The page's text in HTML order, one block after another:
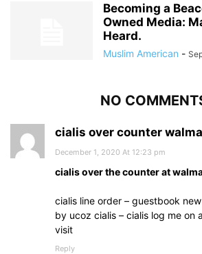
Becoming a
Owned Media:
Heard.
Muslim American -
NO
cialis over counter
December 1, 2020 At 12:23 pm
cialis over the counter at
cialis line order – guestbook
by ucoz cialis – cialis log me on
visit
Reply